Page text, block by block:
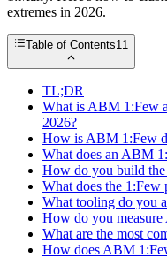
extremes in 2026.
Table of Contents11
TL;DR
What is ABM 1:Few
2026?
How is ABM 1:Few
What does an ABM
How do you build
What does the
What tooling do you
How do you
What are the most
How does ABM